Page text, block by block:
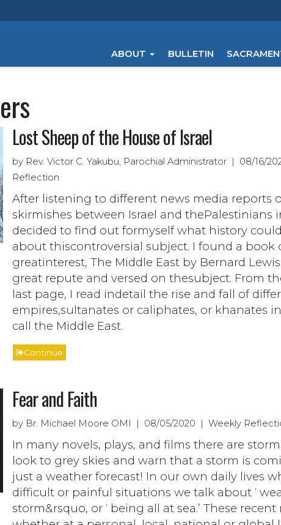
ABOUT BULLETIN
Lost Sheep of the House of Israel
by Rev. Victor C. Yakubu, Parochial Administrator | 08/16/
Reflection
After listening to different news media reports
skirmishes between Israel and thePalestinians
decided to find out formyself what history
about thiscontroversial subject. I found a book
greatinterest, The Middle East by Bernard
great repute and versed on thesubject. From
last page, I read indetail the rise and fall of
empires,sultanates or caliphates, or khanates
call the Middle East.
Continue
Fear and Faith
by Br. Michael Moore OMI | 08/05/2020 | Weekly
In many novels, plays, and films there are
look to grey skies and warn that a storm is
just a weather forecast! In our own daily lives
difficult or painful situations we talk about ‘
storm&rsquo, or ‘ being all at sea.’ These